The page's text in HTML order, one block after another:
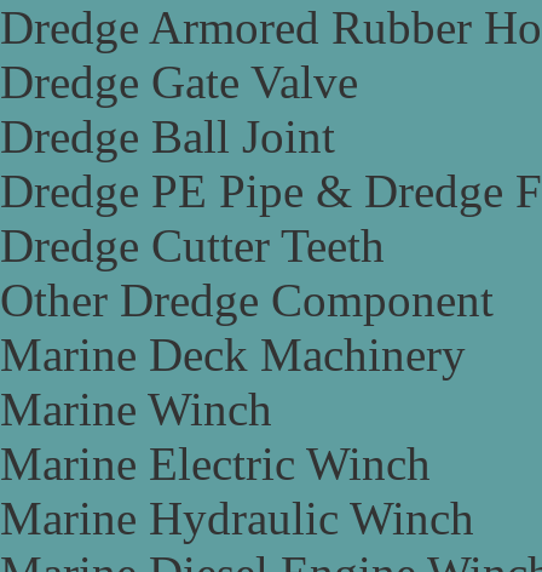
Dredge Armored Rubber
Dredge Gate Valve
Dredge Ball Joint
Dredge PE Pipe & Dredge
Dredge Cutter Teeth
Other Dredge Component
Marine Deck Machinery
Marine Winch
Marine Electric Winch
Marine Hydraulic Winch